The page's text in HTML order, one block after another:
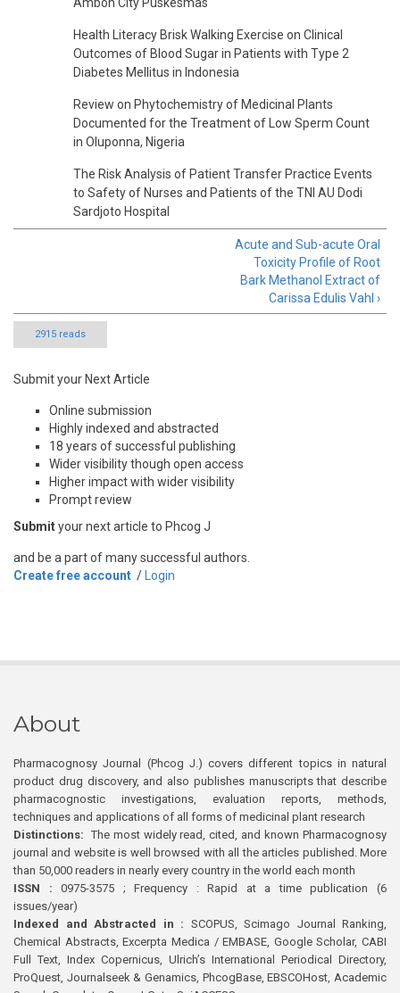
Health Literacy Brisk Walking Exercise on Clinical
Outcomes of Blood Sugar in Patients with Type 2
Diabetes Mellitus in Indonesia
Review on Phytochemistry of Medicinal Plants
Documented for the Treatment of Low Sperm Count
in Oluponna, Nigeria
The Risk Analysis of Patient Transfer Practice Events
to Safety of Nurses and Patients of the TNI AU Dodi
Sardjoto Hospital
Acute and Sub-acute Oral
Toxicity Profile of Root
Bark Methanol Extract of
Carissa Edulis Vahl ›
2915 reads
Submit your Next Article
Online submission
Highly indexed and abstracted
18 years of successful publishing
Wider visibility though open access
Higher impact with wider visibility
Prompt review
Submityour next article to Phcog J
and be a part of many successful authors.
Create free account / Login
About
Pharmacognosy Journal (Phcog J.) covers different topics in natural
product drug discovery, and also publishes manuscripts that describe
pharmacognostic investigations, evaluation reports, methods,
techniques and applications of all forms of medicinal plant research
Distinctions: The most widely read, cited, and known Pharmacognosy
journal and website is well browsed with all the articles published. More
than 50,000 readers in nearly every country in the world each month
ISSN : 0975-3575 ; Frequency : Rapid at a time publication (6
issues/year)
Indexed and Abstracted in : SCOPUS, Scimago Journal Ranking,
Chemical Abstracts, Excerpta Medica / EMBASE, Google Scholar, CABI
Full Text, Index Copernicus, Ulrich’s International Periodical Directory,
ProQuest, Journalseek & Genamics, PhcogBase, EBSCOHost, Academic